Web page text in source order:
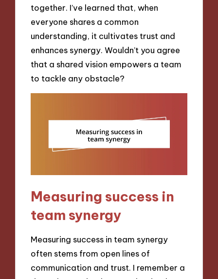
together. I’ve learned that, when
everyone shares a common
understanding, it cultivates trust and
enhances synergy. Wouldn’t you agree
that a shared vision empowers a team
to tackle any obstacle?
Measuring success in
team synergy
Measuring success in team synergy
often stems from open lines of
communication and trust. I remember a